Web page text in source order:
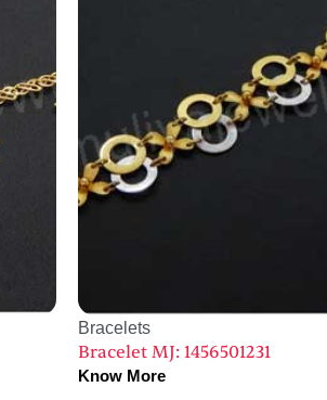
Bracelets
Bracelet MJ: 1456501231
Know More